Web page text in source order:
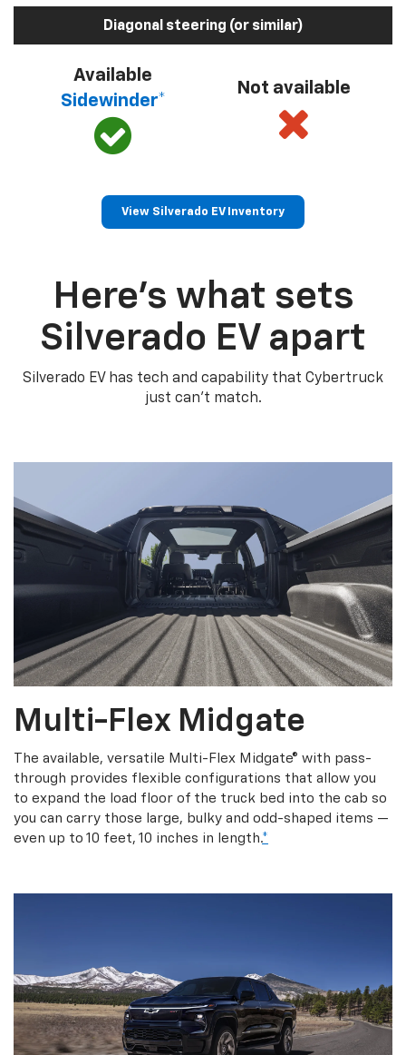
Diagonal steering (or similar)
Available
Sidewinder*
Not available
View Silverado EV Inventory
Here’s what sets
Silverado EV apart
Silverado EV has tech and capability that Cybertruck
just can’t match.
Multi-Flex Midgate
The available, versatile Multi-Flex Midgate® with pass-
through provides flexible configurations that allow you
to expand the load floor of the truck bed into the cab so
you can carry those large, bulky and odd-shaped items —
even up to 10 feet, 10 inches in length.*